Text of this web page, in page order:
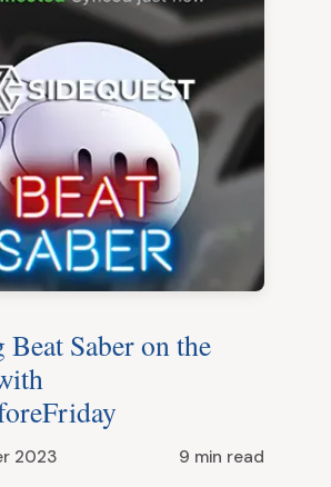
Saber on the
2023 9 min read